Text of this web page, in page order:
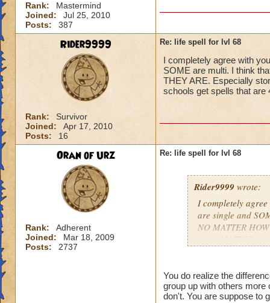
Rank:
Mastermind
Joined:
Jul 25, 2010
Posts:
387
Rider9999
Rank:
Survivor
Joined:
Apr 17, 2010
Posts:
16
Re: life spell for lvl 68
I completely agree with
SOME are multi. I think
THEY ARE. Especially
schools get spells that are
Oran of Urz
Rank:
Adherent
Joined:
Mar 18, 2009
Posts:
2737
Re: life spell for lvl 68
Rider9999 wrote:
I completely
are single and
NO MATTER
gets AMAZING
You do realize the
group up with others
don't. You are suppose to